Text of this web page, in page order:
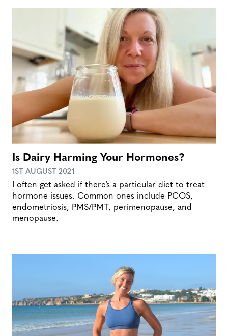
Is Dairy Harming Your Hormones?
1ST AUGUST 2021
I often get asked if there’s a particular diet to treat
hormone issues. Common ones include PCOS,
endometriosis, PMS/PMT, perimenopause, and
menopause.